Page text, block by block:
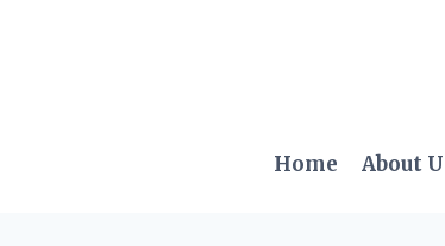
Home About